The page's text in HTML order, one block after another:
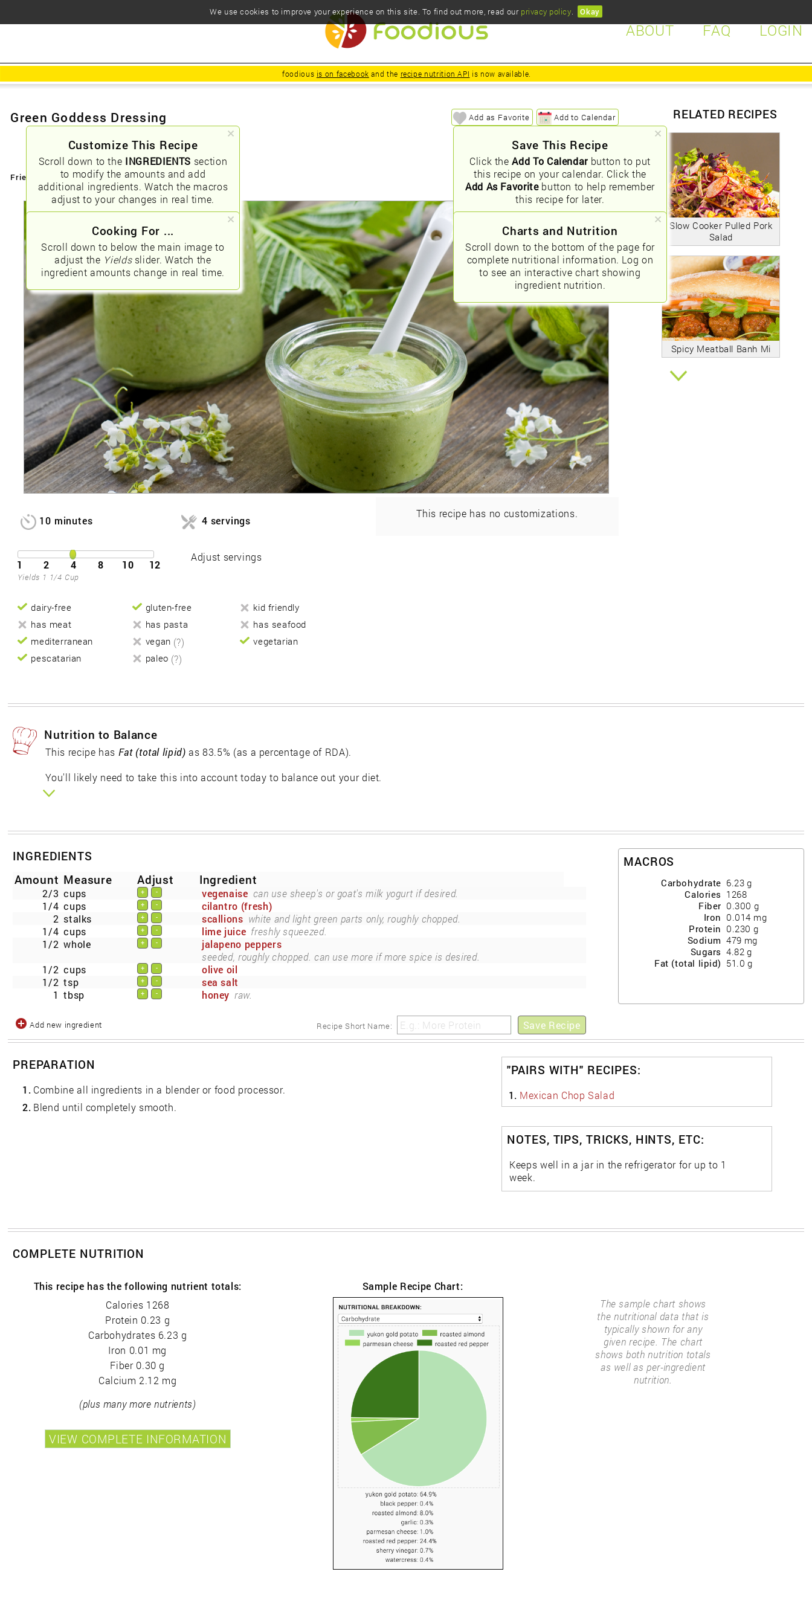
LOGIN
FAQ
ABOUT
foodious is on facebook and the recipe nutrition API is now available.
Customize This Recipe
Scroll down to the INGREDIENTS section
to modify the amounts and add
additional ingredients. Watch the macros
adjust to your changes in real time.
Save This Recipe
Click theAdd To Calendar button to put
this recipe on your calendar. Click the
Add As Favoritebutton to help remember
this recipe for later.
Cooking For ...
Scroll down to below the main image to
adjust the Yieldsslider. Watch the
ingredient amounts change in real time.
Charts and Nutrition
Scroll down to the bottom of the page for
complete nutritional information. Log on
to see an interactive chart showing
ingredient nutrition.
RELATED RECIPES
Slow Cooker Pulled Pork
Salad
Spicy Meatball Banh Mi
Green Goddess Dressing Add to Calendar
Add as Favorite
Friendly URLs: /green-goddess-dressing
10 minutes 4 servings
1 2 4 8 10 12
Adjust servings
Yields 1 1/4 Cup
dairy-free gluten-free
kid friendly
has meat
has pasta
has seafood
mediterranean
vegan (?)
vegetarian
pescatarian
paleo (?)
This recipe has no customizations.
Nutrition to Balance
This recipe has Fat (total lipid) as 83.5% (as a percentage of RDA).
You'll likely need to take this into account today to balance out your diet.
MACROS
Carbohydrate 6.23 g
Calories 1268
Fiber 0.300 g
Iron 0.014 mg
Protein 0.230 g
Sodium 479 mg
Sugars 4.82 g
Fat (total lipid) 51.0 g
INGREDIENTS
Amount Measure Adjust Ingredient
2/3 cups + - vegenaise can use sheep's or goat's milk yogurt if desired.
1/4 cups + -
cilantro (fresh)
2 stalks + - scallions white and light green parts only, roughly chopped.
1/4 cups + - lime juice freshly squeezed.
1/2 whole + -
jalapeno peppers
seeded, roughly chopped. can use more if more spice is desired.
1/2 cups + -
olive oil
1/2 tsp + -
sea salt
1 tbsp + - honey raw.
Save Recipe
Recipe Short Name:
Add new ingredient
PREPARATION
1. Combine all ingredients in a blender or food processor.
2. Blend until completely smooth.
"PAIRS WITH" RECIPES:
1. Mexican Chop Salad
NOTES, TIPS, TRICKS, HINTS, ETC:
Keeps well in a jar in the refrigerator for up to 1
week.
COMPLETE NUTRITION
This recipe has the following nutrient totals:
Calories 1268
Protein 0.23 g
Carbohydrates 6.23 g
Iron 0.01 mg
Fiber 0.30 g
Calcium 2.12 mg
(plus many more nutrients)
Sample Recipe Chart:
The sample chart shows
the nutritional data that is
typically shown for any
given recipe. The chart
shows both nutrition totals
as well as per-ingredient
nutrition.
We use cookies to improve your experience on this site. To find out more, read our privacy policy. Okay